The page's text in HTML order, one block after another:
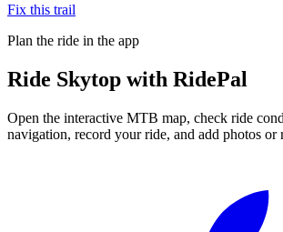
Fix this trail
Plan the ride in the app
Ride Skytop with RidePal
Open the interactive MTB map, check ride
navigation, record your ride, and add photos or